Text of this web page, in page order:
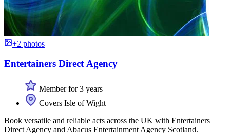
+2 photos
Entertainers Direct Agency
Member for 3 years
Covers Isle of Wight
Book versatile and reliable acts across the UK with Entertainers
Direct Agency and Abacus Entertainment Agency Scotland.